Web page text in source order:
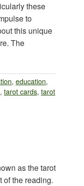
these
to
this unique
The
, education,
, tarot cards, tarot
as the tarot
of the reading.